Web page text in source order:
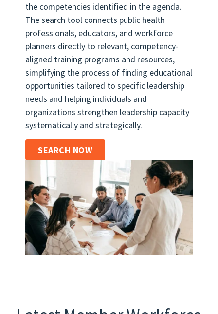
the competencies identified in the agenda.
The search tool connects public health
professionals, educators, and workforce
planners directly to relevant, competency-
aligned training programs and resources,
simplifying the process of finding educational
opportunities tailored to specific leadership
needs and helping individuals and
organizations strengthen leadership capacity
systematically and strategically.
SEARCH NOW